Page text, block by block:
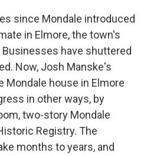
since Mondale introduced
in Elmore, the town's
have shuttered
Now, Josh Manske's
house in Elmore
in other ways, by
two-story Mondale
Registry. The
months to years, and